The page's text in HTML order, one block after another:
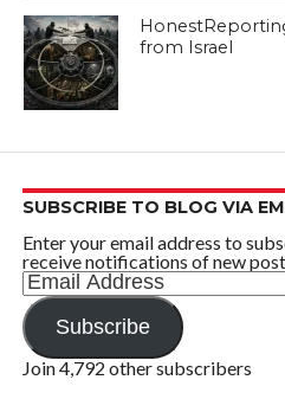
from Israel
SUBSCRIBE TO BLOG VIA
Enter your email address to
receive notifications of new
Email
Address
Subscribe
Join 4,792 other subscribers